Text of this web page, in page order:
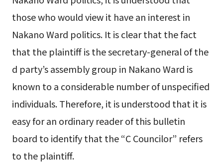
those who would view it have an interest in
Nakano Ward politics. It is clear that the fact
that the plaintiff is the secretary-general of the
d party’s assembly group in Nakano Ward is
known to a considerable number of unspecified
individuals. Therefore, it is understood that it is
easy for an ordinary reader of this bulletin
board to identify that the “C Councilor” refers
to the plaintiff.